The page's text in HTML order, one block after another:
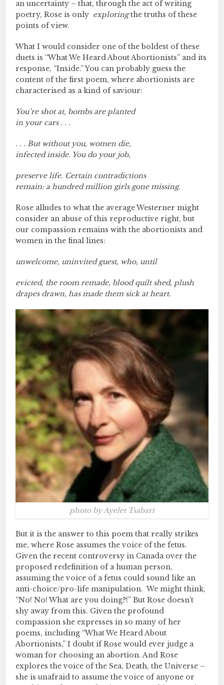
an uncertainty – that, through the act of writing
poetry, Rose is only exploringthe truths of these
points of view.
What I would consider one of the boldest of these
duets is “What We Heard About Abortionists” and its
response, “Inside.” You can probably guess the
content of the first poem, where abortionists are
characterised as a kind of saviour:
You’re shot at, bombs are planted
in your cars . . .
. . . But without you, women die,
infected inside. You do your job,
preserve life. Certain contradictions
remain: a hundred million girls gone missing.
Rose alludes to what the average Westerner might
consider an abuse of this reproductive right, but
our compassion remains with the abortionists and
women in the final lines:
unwelcome, uninvited guest, who, until
evicted, the room remade, blood quilt shed, plush
drapes drawn, has made them sick at heart.
photo by Ayelet Tsabari
But it is the answer to this poem that really strikes
me, where Rose assumes the voice of the fetus.
Given the recent controversy in Canada over the
proposed redefinition of a human person,
assuming the voice of a fetus could sound like an
anti-choice/pro-life manipulation. We might think,
“No! No! What are you doing?!” But Rose doesn’t
shy away from this. Given the profound
compassion she expresses in so many of her
poems, including “What We Heard About
Abortionists,” I doubt if Rose would ever judge a
woman for choosing an abortion. And Rose
explores the voice of the Sea, Death, the Universe –
she is unafraid to assume the voice of anyone or